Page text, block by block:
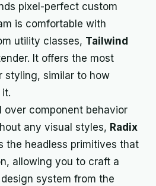
pixel-perfect custom
is comfortable with
utility classes, Tailwind
It offers the most
styling, similar to how
over component behavior
any visual styles, Radix
the headless primitives that
allowing you to craft a
system from the